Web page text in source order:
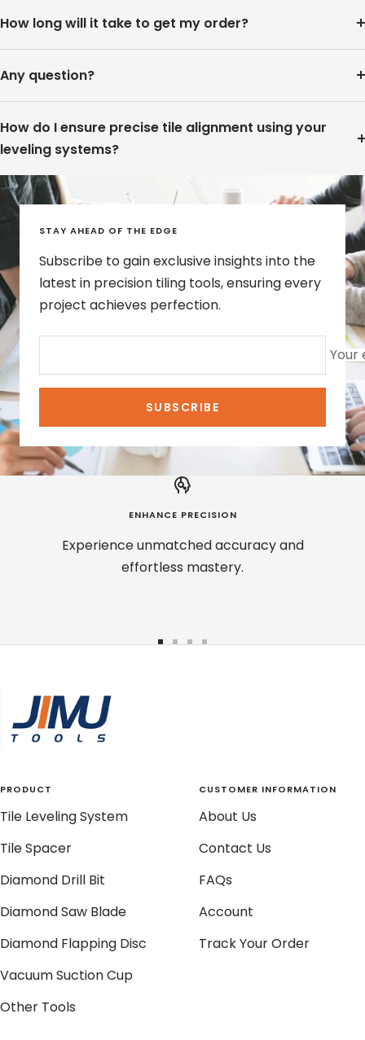
How long will it take to get my order?
Any question?
How do I ensure precise tile alignment using your
leveling systems?
STAY AHEAD OF THE EDGE
Subscribe to gain exclusive insights into the
latest in precision tiling tools, ensuring every
project achieves perfection.
Your
SUBSCRIBE
ENHANCE PRECISION
Experience unmatched accuracy and
effortless mastery.
GoGoGoGo
PRODUCT
Tile Leveling System
Tile Spacer
Diamond Drill Bit
Diamond Saw Blade
Diamond Flapping Disc
Vacuum Suction Cup
Other Tools
CUSTOMER INFORMATION
About Us
Contact Us
FAQs
Account
Track Your Order